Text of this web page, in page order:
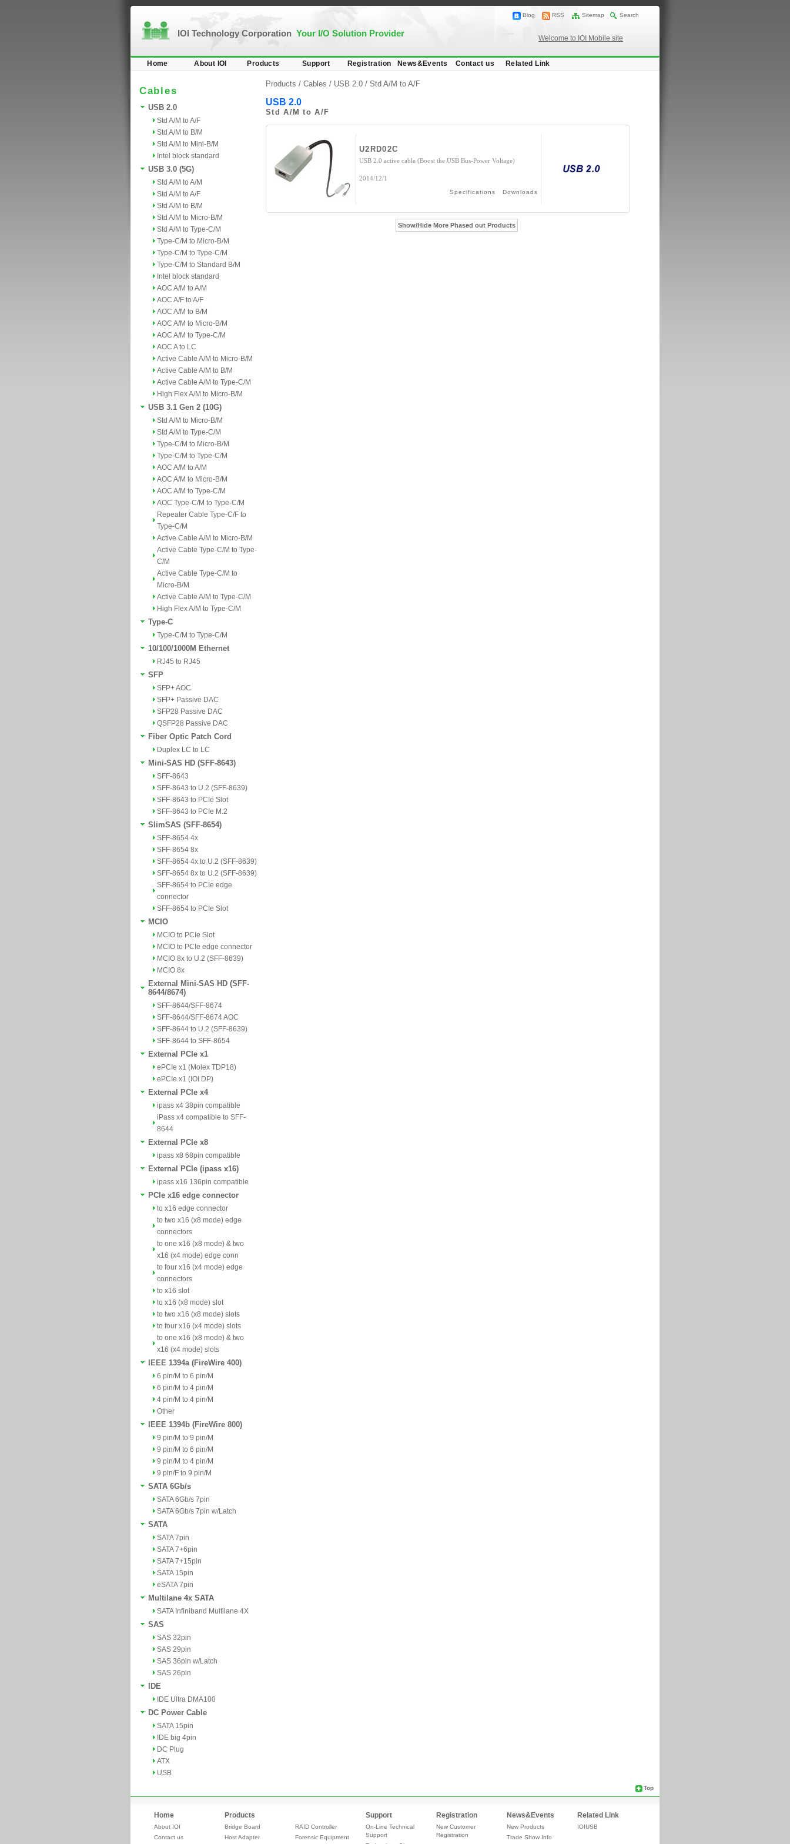
IOI Technology Corporation Your I/O Solution Provider
Blog RSS Sitemap Search
Welcome to IOI Mobile site
Home About IOI Products Support Registration News&Events Contact us Related Link
Cables
USB 2.0
Std A/M to A/F
Std A/M to B/M
Std A/M to Mini-B/M
Intel block standard
USB 3.0 (5G)
Std A/M to A/M
Std A/M to A/F
Std A/M to B/M
Std A/M to Micro-B/M
Std A/M to Type-C/M
Type-C/M to Micro-B/M
Type-C/M to Type-C/M
Type-C/M to Standard B/M
Intel block standard
AOC A/M to A/M
AOC A/F to A/F
AOC A/M to B/M
AOC A/M to Micro-B/M
AOC A/M to Type-C/M
AOC A to LC
Active Cable A/M to Micro-B/M
Active Cable A/M to B/M
Active Cable A/M to Type-C/M
High Flex A/M to Micro-B/M
USB 3.1 Gen 2 (10G)
Std A/M to Micro-B/M
Std A/M to Type-C/M
Type-C/M to Micro-B/M
Type-C/M to Type-C/M
AOC A/M to A/M
AOC A/M to Micro-B/M
AOC A/M to Type-C/M
AOC Type-C/M to Type-C/M
Repeater Cable Type-C/F to
Type-C/M
Active Cable A/M to Micro-B/M
Active Cable Type-C/M to Type-
C/M
Active Cable Type-C/M to
Micro-B/M
Active Cable A/M to Type-C/M
High Flex A/M to Type-C/M
Type-C
Type-C/M to Type-C/M
10/100/1000M Ethernet
RJ45 to RJ45
SFP
SFP+ AOC
SFP+ Passive DAC
SFP28 Passive DAC
QSFP28 Passive DAC
Fiber Optic Patch Cord
Duplex LC to LC
Mini-SAS HD (SFF-8643)
SFF-8643
SFF-8643 to U.2 (SFF-8639)
SFF-8643 to PCIe Slot
SFF-8643 to PCIe M.2
SlimSAS (SFF-8654)
SFF-8654 4x
SFF-8654 8x
SFF-8654 4x to U.2 (SFF-8639)
SFF-8654 8x to U.2 (SFF-8639)
SFF-8654 to PCIe edge
connector
SFF-8654 to PCIe Slot
MCIO
MCIO to PCIe Slot
MCIO to PCIe edge connector
MCIO 8x to U.2 (SFF-8639)
MCIO 8x
External Mini-SAS HD (SFF-
8644/8674)
SFF-8644/SFF-8674
SFF-8644/SFF-8674 AOC
SFF-8644 to U.2 (SFF-8639)
SFF-8644 to SFF-8654
External PCIe x1
ePCIe x1 (Molex TDP18)
ePCIe x1 (IOI DP)
External PCIe x4
ipass x4 38pin compatible
iPass x4 compatible to SFF-
8644
External PCIe x8
ipass x8 68pin compatible
External PCIe (ipass x16)
ipass x16 136pin compatible
PCIe x16 edge connector
to x16 edge connector
to two x16 (x8 mode) edge
connectors
to one x16 (x8 mode) & two
x16 (x4 mode) edge conn
to four x16 (x4 mode) edge
connectors
to x16 slot
to x16 (x8 mode) slot
to two x16 (x8 mode) slots
to four x16 (x4 mode) slots
to one x16 (x8 mode) & two
x16 (x4 mode) slots
IEEE 1394a (FireWire 400)
6 pin/M to 6 pin/M
6 pin/M to 4 pin/M
4 pin/M to 4 pin/M
Other
IEEE 1394b (FireWire 800)
9 pin/M to 9 pin/M
9 pin/M to 6 pin/M
9 pin/M to 4 pin/M
9 pin/F to 9 pin/M
SATA 6Gb/s
SATA 6Gb/s 7pin
SATA 6Gb/s 7pin w/Latch
SATA
SATA 7pin
SATA 7+6pin
SATA 7+15pin
SATA 15pin
eSATA 7pin
Multilane 4x SATA
SATA Infiniband Multilane 4X
SAS
SAS 32pin
SAS 29pin
SAS 36pin w/Latch
SAS 26pin
IDE
IDE Ultra DMA100
DC Power Cable
SATA 15pin
IDE big 4pin
DC Plug
ATX
USB
Products / Cables / USB 2.0 / Std A/M to A/F
USB 2.0
Std A/M to A/F
U2RD02C
USB 2.0 active cable (Boost the USB Bus-Power Voltage)
2014/12/1
Specifications Downloads
Show/Hide More Phased out Products
Top
Home
About IOI
Contact us
Products
Bridge Board
Host Adapter
RAID Controller
Forensic Equipment
Support
On-Line Technical
Support
Registration
New Customer
Registration
News&Events
New Products
Trade Show Info
Related Link
IOIUSB